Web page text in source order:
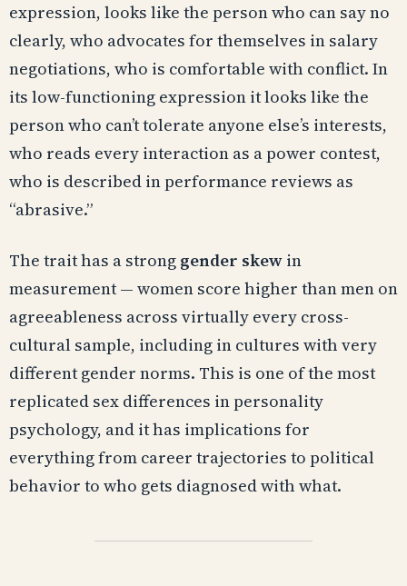
expression, looks like the person who can say no
clearly, who advocates for themselves in salary
negotiations, who is comfortable with conflict. In
its low-functioning expression it looks like the
person who can’t tolerate anyone else’s interests,
who reads every interaction as a power contest,
who is described in performance reviews as
“abrasive.”
The trait has a strong gender skew in
measurement — women score higher than men on
agreeableness across virtually every cross-
cultural sample, including in cultures with very
different gender norms. This is one of the most
replicated sex differences in personality
psychology, and it has implications for
everything from career trajectories to political
behavior to who gets diagnosed with what.